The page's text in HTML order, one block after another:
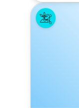
completely WET,
but avoid runoff.
The use of a